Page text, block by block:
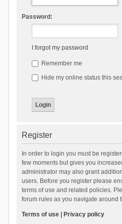
Password:
I forgot my password
Remember me
Hide my online status this
Register
In order to login you must be
few moments but gives you
administrator may also grant
users. Before you register please
terms of use and related policies.
forum rules as you navigate around
Terms of use| Privacy policy